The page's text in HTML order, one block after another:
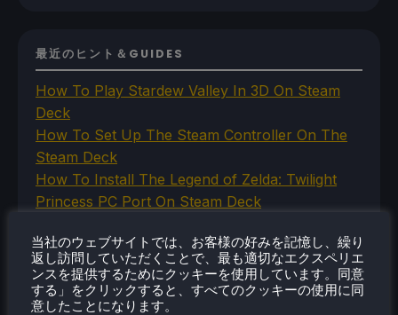
最近のヒント＆GUIDES
How To Play Stardew Valley In 3D On Steam
Deck
How To Set Up The Steam Controller On The
Steam Deck
How To Install The Legend of Zelda: Twilight
Princess PC Port On Steam Deck
Native PC Ports On Steam Deck
How To Play The Original Resident Evil 1 And 2
On Steam Deck
当社のウェブサイトでは、お客様の好みを記憶し、繰り
返し訪問していただくことで、最も適切なエクスペリエ
ンスを提供するためにクッキーを使用しています。同意
する」をクリックすると、すべてのクッキーの使用に同
意したことになります。